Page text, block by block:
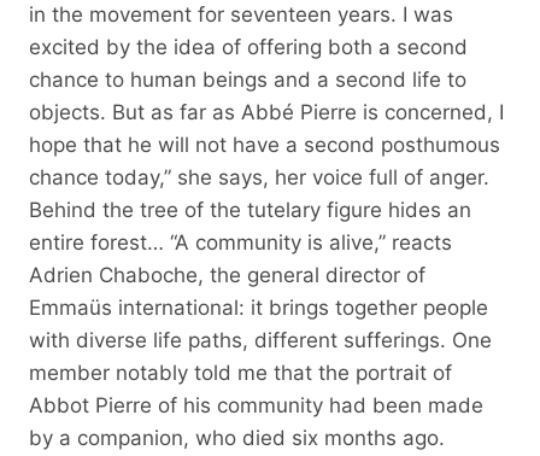
in the movement for seventeen years. I was
excited by the idea of ​​offering both a second
chance to human beings and a second life to
objects. But as far as Abbé Pierre is concerned, I
hope that he will not have a second posthumous
chance today,” she says, her voice full of anger.
Behind the tree of the tutelary figure hides an
entire forest… “A community is alive,” reacts
Adrien Chaboche, the general director of
Emmaüs international: it brings together people
with diverse life paths, different sufferings. One
member notably told me that the portrait of
Abbot Pierre of his community had been made
by a companion, who died six months ago.